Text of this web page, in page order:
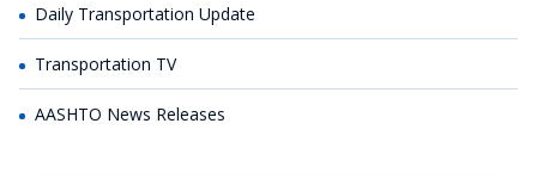
Daily Transportation Update
Transportation TV
AASHTO News Releases